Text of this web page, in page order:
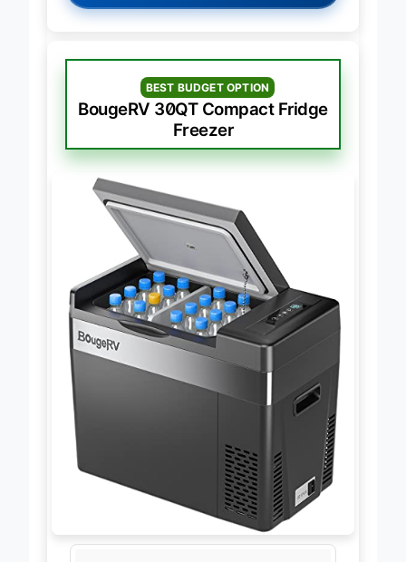
BEST BUDGET OPTION
BougeRV 30QT Compact Fridge
Freezer